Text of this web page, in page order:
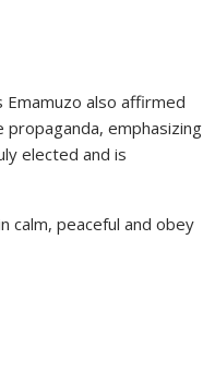
Emamuzo also affirmed
emphasizing
elected and is
calm, peaceful and obey